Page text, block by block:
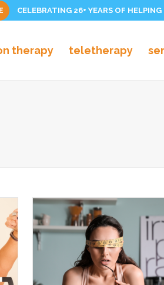
CELEBRATING 26+ YEARS OF
therapy teletherapy